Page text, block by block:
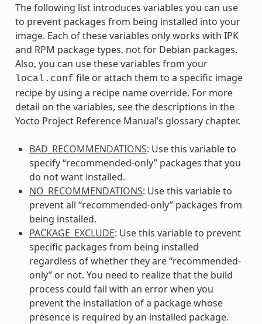
The following list introduces variables you can use
to prevent packages from being installed into your
image. Each of these variables only works with IPK
and RPM package types, not for Debian packages.
Also, you can use these variables from your
local.conf file or attach them to a specific image
recipe by using a recipe name override. For more
detail on the variables, see the descriptions in the
Yocto Project Reference Manual’s glossary chapter.
BAD_RECOMMENDATIONS: Use this variable to
specify “recommended-only” packages that you
do not want installed.
NO_RECOMMENDATIONS: Use this variable to
prevent all “recommended-only” packages from
being installed.
PACKAGE_EXCLUDE: Use this variable to prevent
specific packages from being installed
regardless of whether they are “recommended-
only” or not. You need to realize that the build
process could fail with an error when you
prevent the installation of a package whose
presence is required by an installed package.